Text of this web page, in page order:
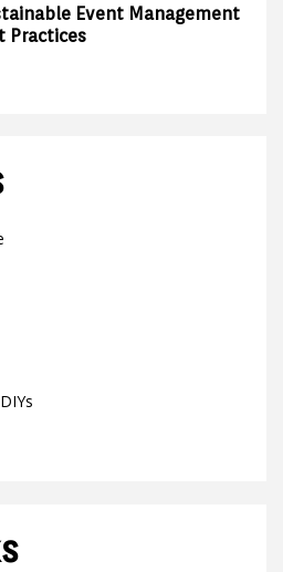
Event Management
Practices